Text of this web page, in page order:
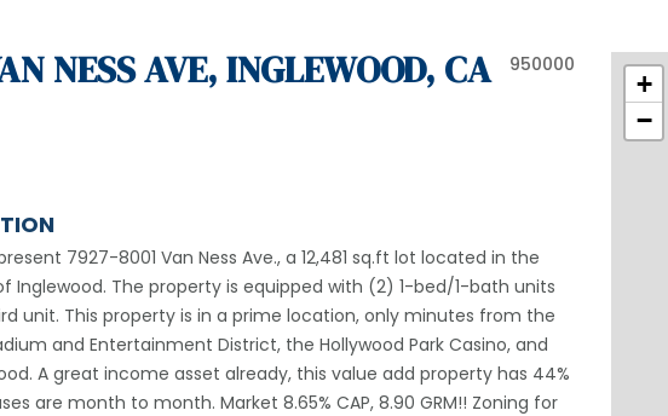
NESS AVE, INGLEWOOD, CA 950000
7927-8001 Van Ness Ave., a 12,481 sq.ft lot located in the
Inglewood. The property is equipped with (2) 1-bed/1-bath units
unit. This property is in a prime location, only minutes from the
and Entertainment District, the Hollywood Park Casino, and
A great income asset already, this value add property has 44%
are month to month. Market 8.65% CAP, 8.90 GRM!! Zoning for
+
−